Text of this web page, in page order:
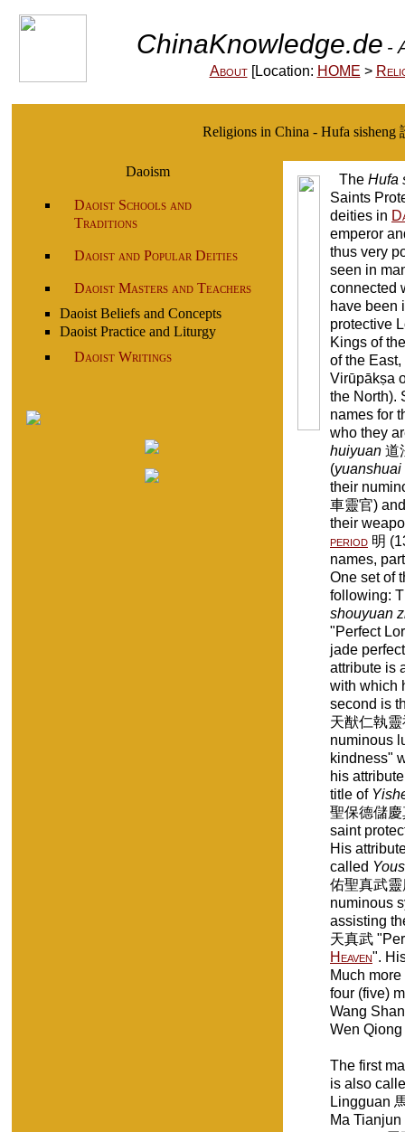
ChinaKnowledge.de -
About[Location: HOME >
Religions in China - Hufa sisheng
Daoism
Daoist Schools and
Traditions
Daoist and Popular Deities
Daoist Masters and Teachers
Daoist Beliefs and Concepts
Daoist Practice and Liturgy
Daoist Writings
The Hufa
Saints
deities in
emperor
thus very
seen in
connected
have been
protective
Kings of
of the
Virūpākṣa
the North).
names for
who they
huiyuan 道
(yuanshuai
their
車靈官)
their
period 明
names,
One set of
following:
shouyuan
"Perfect
jade
attribute is
with which
second is
天猷仁執
numinous
kindness"
his
title of
聖保德儲
saint
His
called
佑聖真武
numinous
assisting
天真武
Heaven".
Much
four (five)
Wang
Wen
The first
is also
Lingguan
Ma